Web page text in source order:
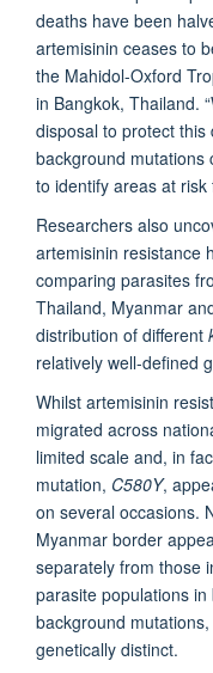
deaths have been
artemisinin ceases to
the Mahidol-Oxford
in Bangkok, Thailand.
disposal to protect
background mutations
to identify areas at risk
Researchers also
artemisinin resistance
comparing parasites
Thailand, Myanmar
distribution of different
relatively well-defined
Whilst artemisinin
migrated across
limited scale and, in
mutation, C580Y,
on several occasions.
Myanmar border
separately from those
parasite populations
background
genetically distinct.